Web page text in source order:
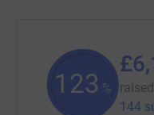
123 %
144